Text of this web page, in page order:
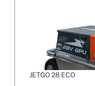
JETGO 28 ECO